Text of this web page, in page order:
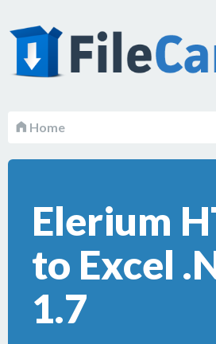
Home
Elerium
to Excel
1.7